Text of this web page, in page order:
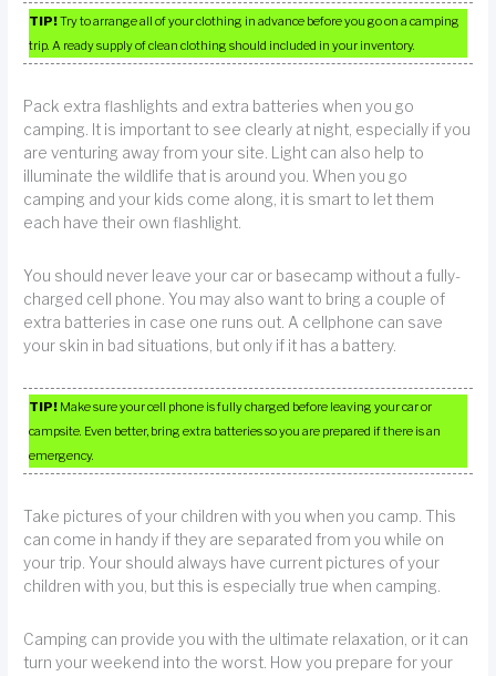
TIP!Try to arrange all of your clothing in advance before you go on a camping
trip. A ready supply of clean clothing should included in your inventory.
Pack extra flashlights and extra batteries when you go
camping. It is important to see clearly at night, especially if you
are venturing away from your site. Light can also help to
illuminate the wildlife that is around you. When you go
camping and your kids come along, it is smart to let them
each have their own flashlight.
You should never leave your car or basecamp without a fully-
charged cell phone. You may also want to bring a couple of
extra batteries in case one runs out. A cellphone can save
your skin in bad situations, but only if it has a battery.
TIP! Make sure your cell phone is fully charged before leaving your car or
campsite. Even better, bring extra batteries so you are prepared if there is an
emergency.
Take pictures of your children with you when you camp. This
can come in handy if they are separated from you while on
your trip. Your should always have current pictures of your
children with you, but this is especially true when camping.
Camping can provide you with the ultimate relaxation, or it can
turn your weekend into the worst. How you prepare for your